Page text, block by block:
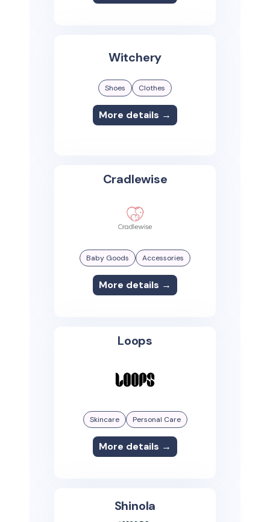
Witchery
Shoes Clothes
More details →
Cradlewise
Baby Goods Accessories
More details →
Loops
Skincare Personal Care
More details →
Shinola